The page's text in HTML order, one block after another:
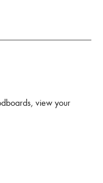
view your